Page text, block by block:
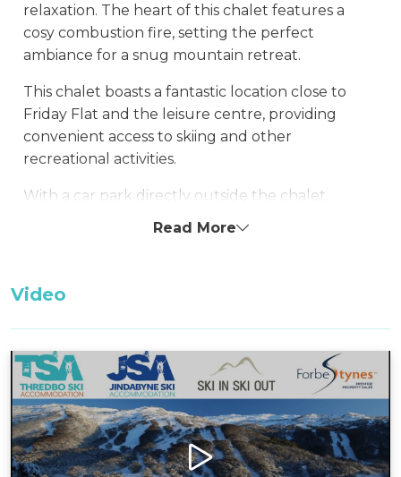
relaxation. The heart of this chalet features a
cosy combustion fire, setting the perfect
ambiance for a snug mountain retreat.
This chalet boasts a fantastic location close to
Friday Flat and the leisure centre, providing
convenient access to skiing and other
recreational activities.
With a car park directly outside the chalet,
effortlessly prepare for the next day's
Ground Floor: kitchen, dining, living room, and
laundry/bathroom
First Floor: 1 bedroom, loft-style bedroom, and 1
bathroom
Bedding Configuration
Read More
Video